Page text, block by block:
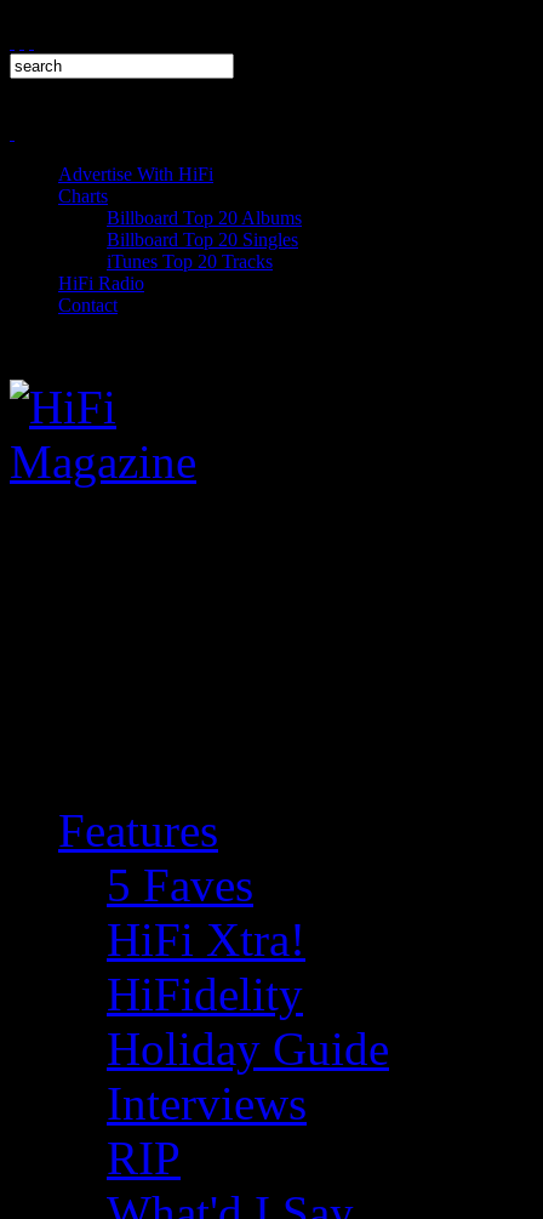
Advertise With HiFi
Charts
Billboard Top 20 Albums
Billboard Top 20 Singles
iTunes Top 20 Tracks
HiFi Radio
Contact
Features
5 Faves
HiFi Xtra!
HiFidelity
Holiday Guide
Interviews
RIP